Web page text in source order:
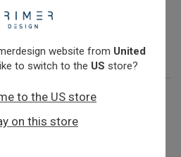
£343.00
productwebsite from United
to switch to the US store?
to the US store
on this store